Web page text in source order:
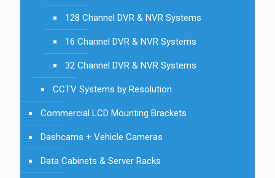
128 Channel DVR & NVR Systems
16 Channel DVR & NVR Systems
32 Channel DVR & NVR Systems
CCTV Systems by Resolution
Commercial LCD Mounting Brackets
Dashcams + Vehicle Cameras
Data Cabinets & Server Racks